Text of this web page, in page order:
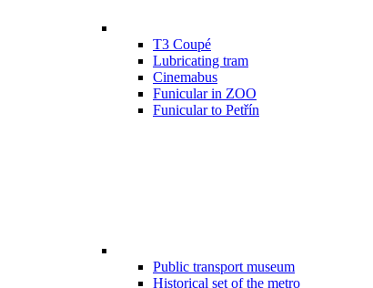
T3 Coupé
Lubricating tram
Cinemabus
Funicular in ZOO
Funicular to Petřín
Public transport museum
Historical set of the metro